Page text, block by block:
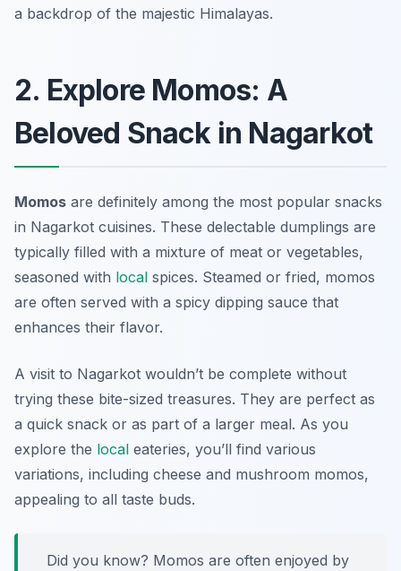
a backdrop of the majestic Himalayas.
2. Explore Momos: A
Beloved Snack in Nagarkot
Momos are definitely among the most popular snacks
in Nagarkot cuisines. These delectable dumplings are
typically filled with a mixture of meat or vegetables,
seasoned with local spices. Steamed or fried, momos
are often served with a spicy dipping sauce that
enhances their flavor.
A visit to Nagarkot wouldn’t be complete without
trying these bite-sized treasures. They are perfect as
a quick snack or as part of a larger meal. As you
explore the local eateries, you’ll find various
variations, including cheese and mushroom momos,
appealing to all taste buds.
Did you know? Momos are often enjoyed by